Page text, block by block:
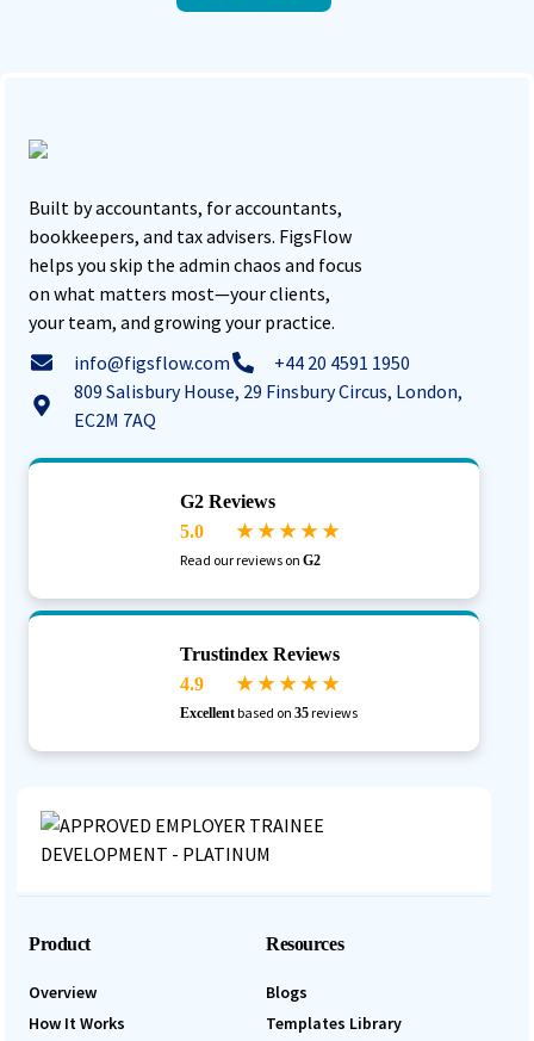
Built by accountants, for accountants,
bookkeepers, and tax advisers. FigsFlow
helps you skip the admin chaos and focus
on what matters most—your clients,
your team, and growing your practice.
info@figsflow.com
+44 20 4591 1950
809 Salisbury House, 29 Finsbury Circus, London,
EC2M 7AQ
G2 Reviews
5.0
★ ★ ★ ★ ★
Read our reviews onG2
Trustindex Reviews
4.9
★ ★ ★ ★ ★
Excellentbased on35reviews
Product
Overview
How It Works
Resources
Blogs
Templates Library